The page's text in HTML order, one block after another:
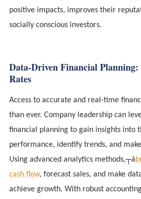
positive impacts, improves their
socially conscious investors.
Data-Driven Financial
Rates
Access to accurate and real-time
than ever. Company leadership can
financial planning to gain insights into
performance, identify trends, and
Using advanced analytics methods,┬á
cash flow, forecast sales, and make
achieve growth. With robust